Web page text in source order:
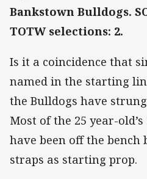
Bankstown Bulldogs.
TOTW selections: 2.
Is it a coincidence that
named in the starting
the Bulldogs have
Most of the 25 year-
have been off the bench
straps as starting prop.